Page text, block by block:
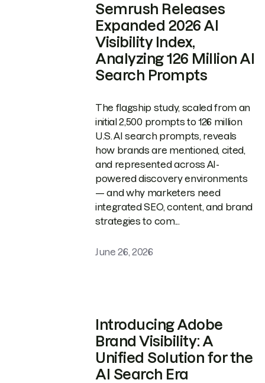
Semrush Releases
Expanded 2026 AI
Visibility Index,
Analyzing 126 Million AI
Search Prompts
The flagship study, scaled from an
initial 2,500 prompts to 126 million
U.S. AI search prompts, reveals
how brands are mentioned, cited,
and represented across AI-
powered discovery environments
— and why marketers need
integrated SEO, content, and brand
strategies to com...
June 26, 2026
Introducing Adobe
Brand Visibility: A
Unified Solution for the
AI Search Era